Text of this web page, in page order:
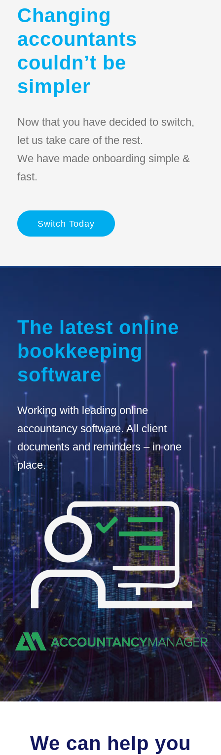
Changing
accountants
couldn’t be
simpler
Now that you have decided to switch,
let us take care of the rest.
We have made onboarding simple &
fast.
Switch Today
The latest online
bookkeeping
software
Working with leading online
accountancy software. All client
documents and reminders – in one
place.
We can help you